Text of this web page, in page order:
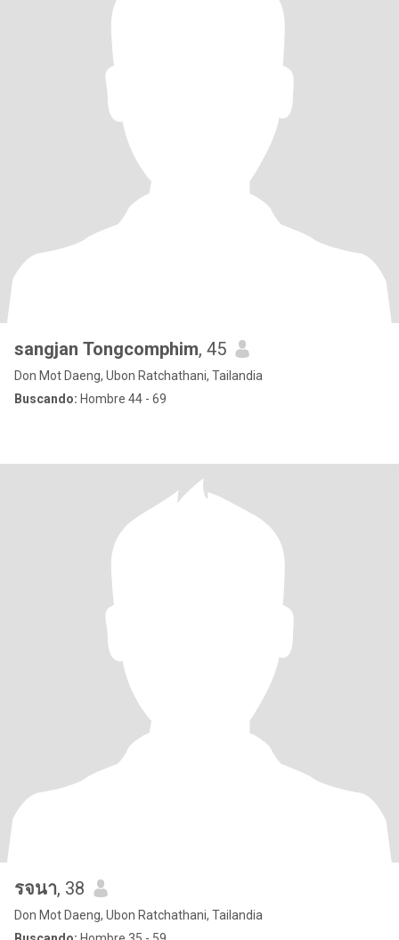
sangjan Tongcomphim, 45
Don Mot Daeng, Ubon Ratchathani, Tailandia
Buscando: Hombre 44 - 69
รจนา, 38
Don Mot Daeng, Ubon Ratchathani, Tailandia